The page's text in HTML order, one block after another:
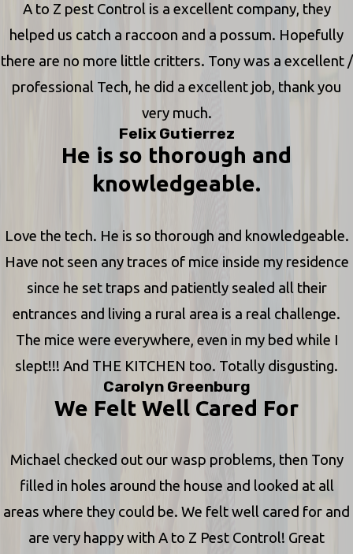
A to Z pest Control is a excellent company, they
helped us catch a raccoon and a possum. Hopefully
there are no more little critters. Tony was a excellent /
professional Tech, he did a excellent job, thank you
very much.
Felix Gutierrez
He is so thorough and
knowledgeable.
Love the tech. He is so thorough and knowledgeable.
Have not seen any traces of mice inside my residence
since he set traps and patiently sealed all their
entrances and living a rural area is a real challenge.
The mice were everywhere, even in my bed while I
slept!!! And THE KITCHEN too. Totally disgusting.
Carolyn Greenburg
We Felt Well Cared For
Michael checked out our wasp problems, then Tony
filled in holes around the house and looked at all
areas where they could be. We felt well cared for and
are very happy with A to Z Pest Control! Great